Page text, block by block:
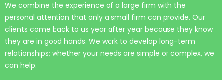
We combine the experience of a large firm with the
personal attention that only a small firm can provide. Our
clients come back to us year after year because they know
they are in good hands. We work to develop long-term
relationships; whether your needs are simple or complex, we
can help.